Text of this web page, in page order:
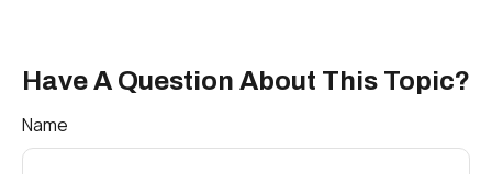
Have A Question About This Topic?
Name